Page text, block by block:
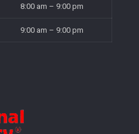
8:00 am – 9:00 pm
9:00 am – 9:00 pm